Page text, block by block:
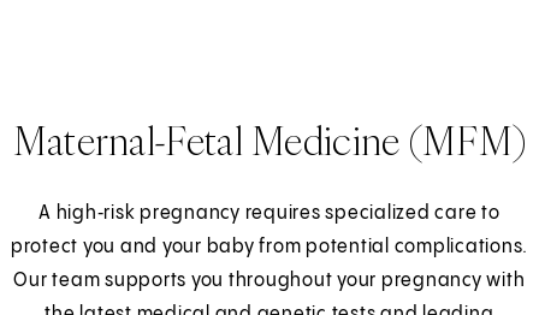
Maternal-Fetal Medicine (MFM)
A high‑risk pregnancy requires specialized care to
protect you and your baby from potential complications.
Our team supports you throughout your pregnancy with